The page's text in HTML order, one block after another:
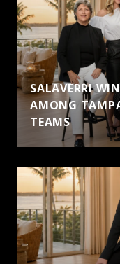
SALAVERRI
AMONG
TEAMS